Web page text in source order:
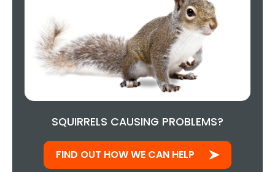
SQUIRRELS CAUSING PROBLEMS?
FIND OUT HOW WE CAN HELP